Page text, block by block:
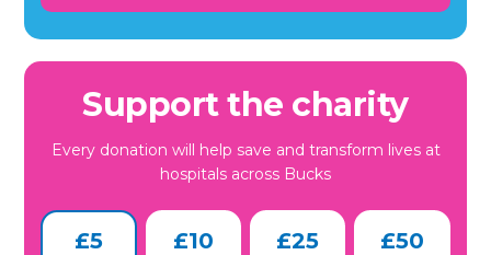
Support the charity
Every donation will help save and transform lives at
hospitals across Bucks
£5 £10 £25 £50